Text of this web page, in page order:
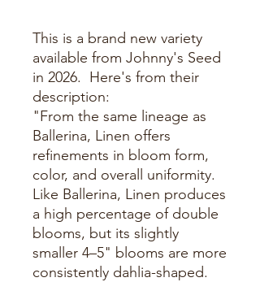
This is a brand new variety
available from Johnny's Seed
in 2026. Here's from their
description:
"From the same lineage as
Ballerina, Linen offers
refinements in bloom form,
color, and overall uniformity.
Like Ballerina, Linen produces
a high percentage of double
blooms, but its slightly
smaller 4–5" blooms are more
consistently dahlia-shaped.